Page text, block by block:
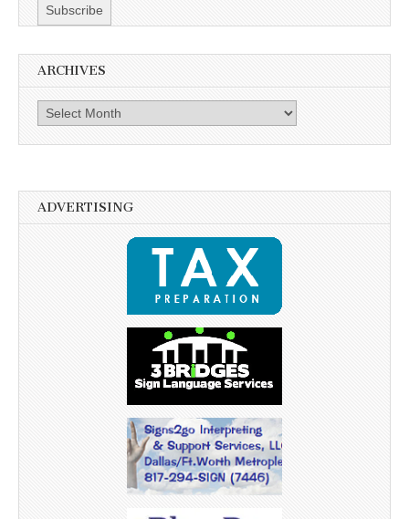
ARCHIVES
Archives
ADVERTISING